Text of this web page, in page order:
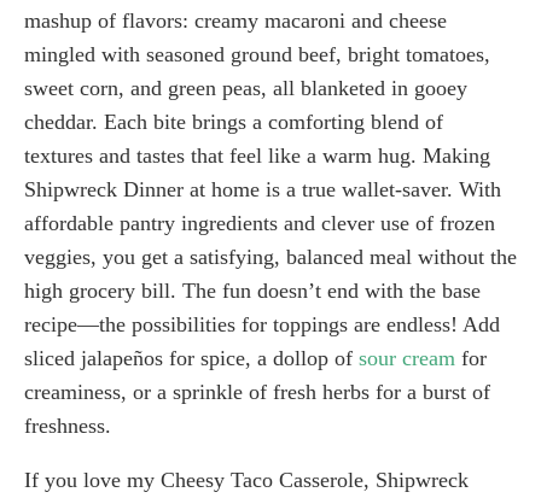
mashup of flavors: creamy macaroni and cheese
mingled with seasoned ground beef, bright tomatoes,
sweet corn, and green peas, all blanketed in gooey
cheddar. Each bite brings a comforting blend of
textures and tastes that feel like a warm hug. Making
Shipwreck Dinner at home is a true wallet-saver. With
affordable pantry ingredients and clever use of frozen
veggies, you get a satisfying, balanced meal without the
high grocery bill. The fun doesn’t end with the base
recipe—the possibilities for toppings are endless! Add
sliced jalapeños for spice, a dollop of sour cream for
creaminess, or a sprinkle of fresh herbs for a burst of
freshness.
If you love my Cheesy Taco Casserole, Shipwreck